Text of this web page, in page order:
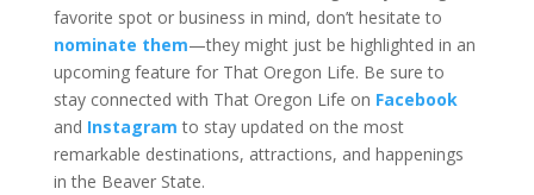
favorite spot or business in mind, don’t hesitate to
nominate them—they might just be highlighted in an
upcoming feature for That Oregon Life. Be sure to
stay connected with That Oregon Life on Facebook
and Instagram to stay updated on the most
remarkable destinations, attractions, and happenings
in the Beaver State.